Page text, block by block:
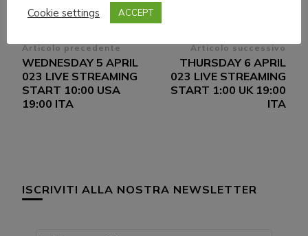
Navigazione
articoli
Articolo precedente
WEDNESDAY 5 APRIL
023 LIVE STREAMING
START 10:00 USA
19:00 ITA
Articolo successivo
THURSDAY 6 APRIL
023 LIVE STREAMING
START 1:00 UK 19:00
ITA
ISCRIVITI ALLA NOSTRA NEWSLETTER
Cookie settings
ACCEPT